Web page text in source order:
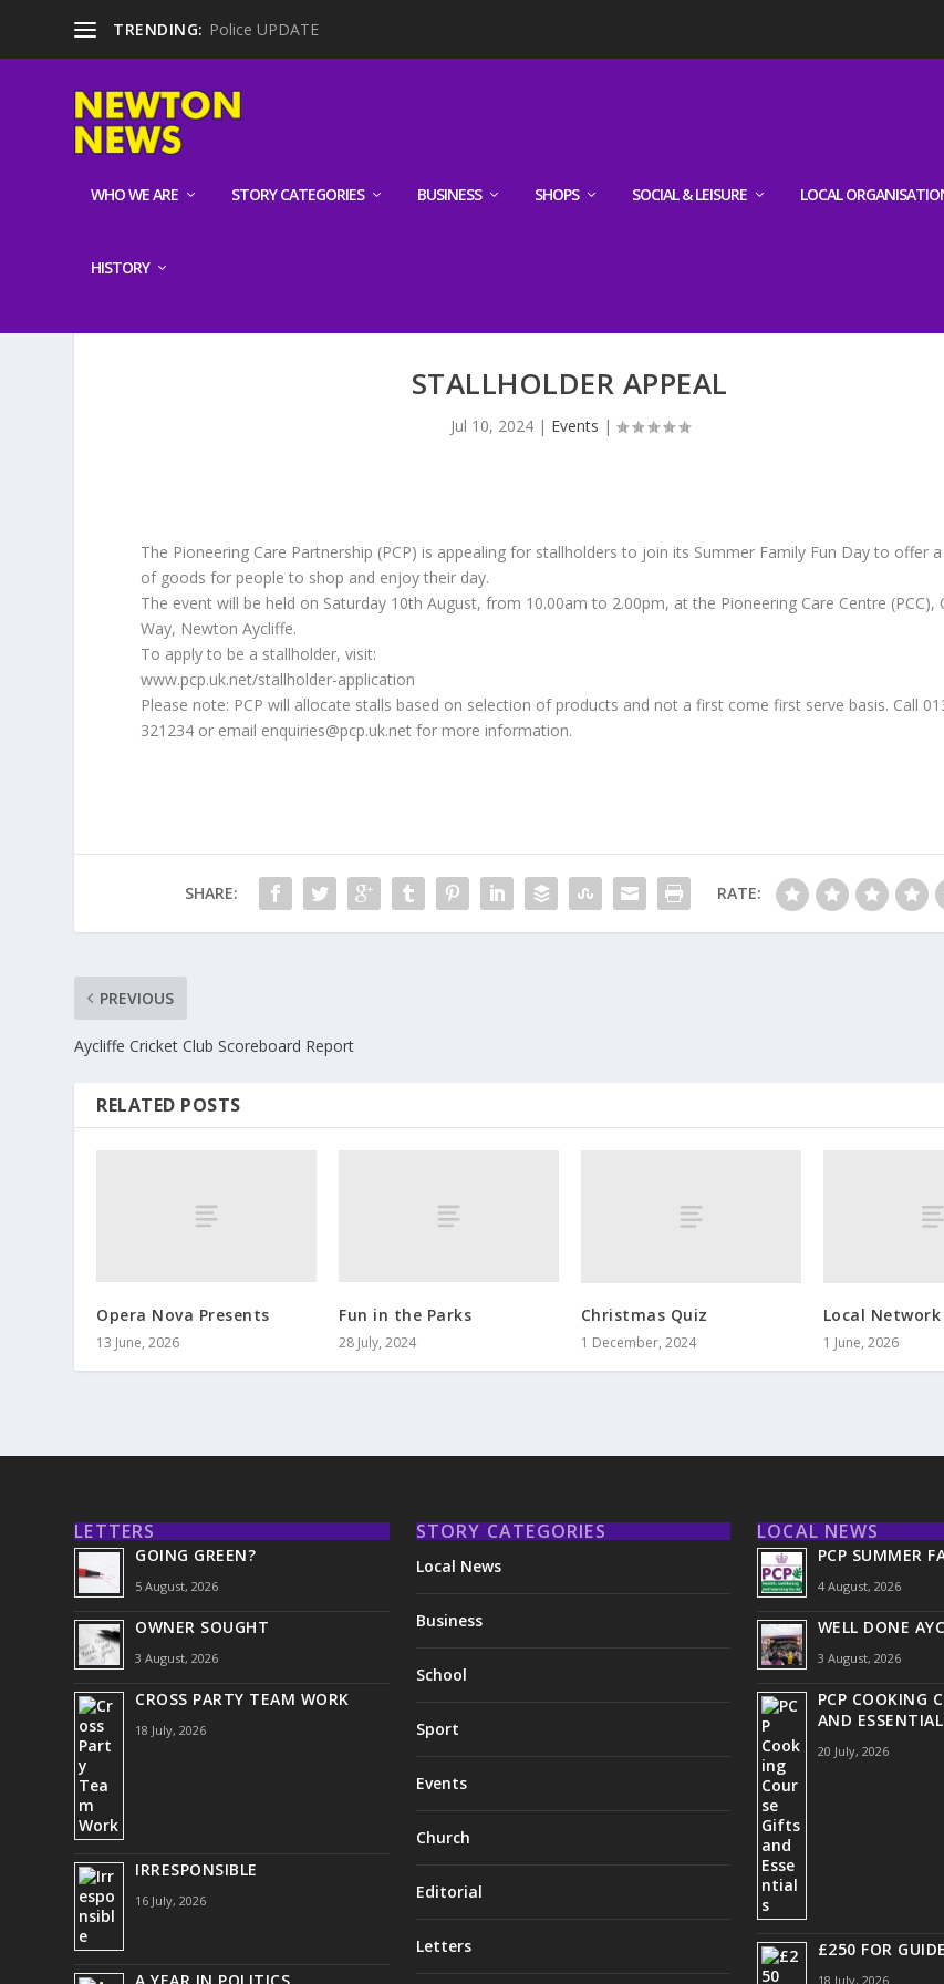
TRENDING: Police UPDATE
WHO WE ARE STORY CATEGORIES BUSINESS SHOPS SOCIAL & LEISURE LOCAL
HISTORY
STALLHOLDER APPEAL
Jul 10, 2024| Events |
The Pioneering Care Partnership (PCP) is appealing for stallholders to join its Summer Family Fun Day to offer
of goods for people to shop and enjoy their day.
The event will be held on Saturday 10th August, from 10.00am to 2.00pm, at the Pioneering Care Centre (PCC),
Way, Newton Aycliffe.
To apply to be a stallholder, visit:
www.pcp.uk.net/stallholder-application
Please note: PCP will allocate stalls based on selection of products and not a first come first serve basis. Call
321234 or email enquiries@pcp.uk.net for more information.
SHARE: RATE:
PREVIOUS
Aycliffe Cricket Club Scoreboard Report
RELATED POSTS
Opera Nova Presents
13 June, 2026
Fun in the Parks
28 July, 2024
Christmas Quiz
1 December, 2024
Local
1 June, 2026
LETTERS
GOING GREEN?
5 August, 2026
OWNER SOUGHT
3 August, 2026
CROSS PARTY TEAM WORK
18 July, 2026
IRRESPONSIBLE
16 July, 2026
A YEAR IN POLITICS . . .
STORY CATEGORIES
Local News
Business
School
Sport
Events
Church
Editorial
Letters
LOCAL NEWS
PCP SUMMER
4 August, 2026
WELL DONE
3 August, 2026
PCP COOKING
AND
20 July, 2026
£250 FOR
18 July, 2026